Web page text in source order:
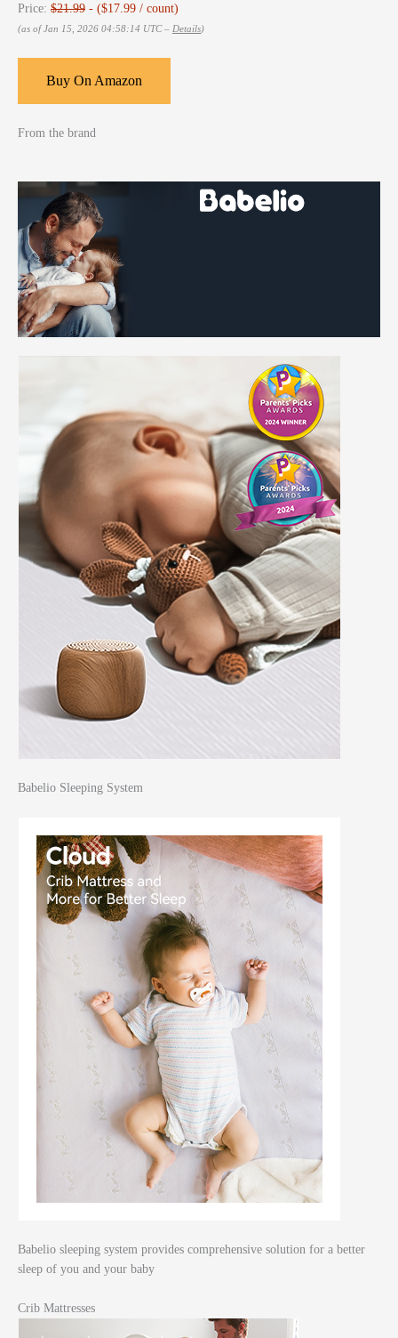
Price: $21.99 - ($17.99 / count)
(as of Jan 15, 2026 04:58:14 UTC – Details)
Buy On Amazon
From the brand
Babelio Sleeping System
Babelio sleeping system provides comprehensive solution for a better
sleep of you and your baby
Crib Mattresses